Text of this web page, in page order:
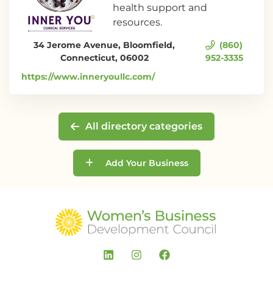
health support and
resources.
34 Jerome Avenue, Bloomfield,
Connecticut, 06002
(860)
952-3335
https://www.inneryoullc.com/
All directory categories
Add Your Business